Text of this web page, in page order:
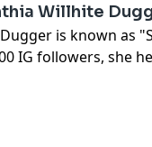
Willhite
is known as
IG followers, she
best on and off
Ms. Senior America
herself and a